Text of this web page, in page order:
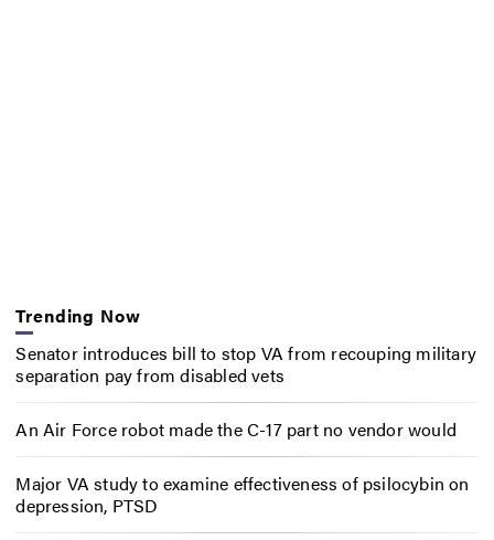
Trending Now
Senator introduces bill to stop VA from recouping military
separation pay from disabled vets
An Air Force robot made the C-17 part no vendor would
Major VA study to examine effectiveness of psilocybin on
depression, PTSD